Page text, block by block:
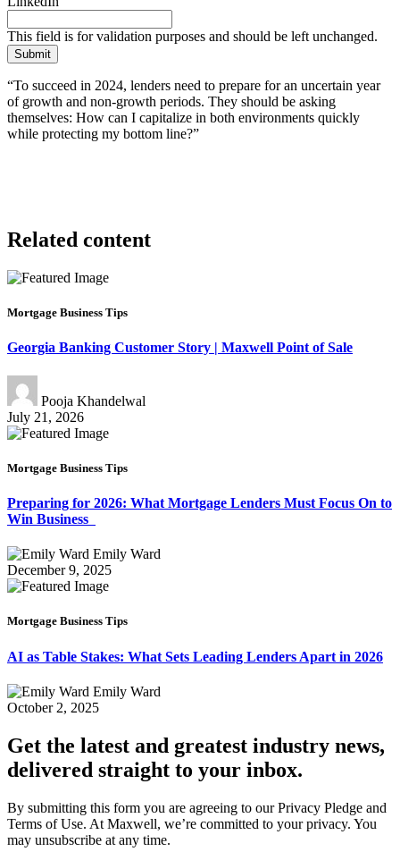
This field is for validation purposes and should be left unchanged.
“To succeed in 2024, lenders need to prepare for an uncertain year
of growth and non-growth periods. They should be asking
themselves: How can I capitalize in both environments quickly
while protecting my bottom line?”
Related content
Mortgage Business Tips
Georgia Banking Customer Story | Maxwell Point of Sale
Pooja Khandelwal
July 21, 2026
Mortgage Business Tips
Preparing for 2026: What Mortgage Lenders Must Focus On to
Win Business
Emily Ward
December 9, 2025
Mortgage Business Tips
AI as Table Stakes: What Sets Leading Lenders Apart in 2026
Emily Ward
October 2, 2025
Get the latest and greatest industry news,
delivered straight to your inbox.
By submitting this form you are agreeing to our Privacy Pledge and
Terms of Use. At Maxwell, we’re committed to your privacy. You
may unsubscribe at any time.